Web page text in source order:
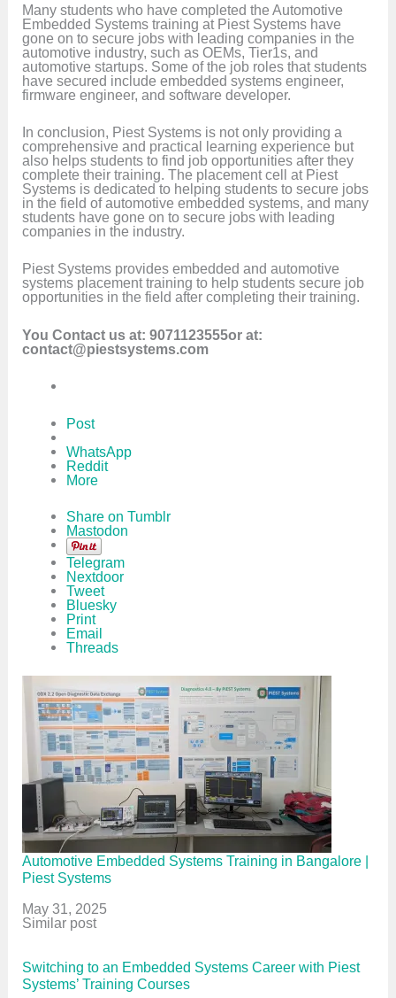
Many students who have completed the Automotive
Embedded Systems training at Piest Systems have
gone on to secure jobs with leading companies in the
automotive industry, such as OEMs, Tier1s, and
automotive startups. Some of the job roles that students
have secured include embedded systems engineer,
firmware engineer, and software developer.
In conclusion, Piest Systems is not only providing a
comprehensive and practical learning experience but
also helps students to find job opportunities after they
complete their training. The placement cell at Piest
Systems is dedicated to helping students to secure jobs
in the field of automotive embedded systems, and many
students have gone on to secure jobs with leading
companies in the industry.
Piest Systems provides embedded and automotive
systems placement training to help students secure job
opportunities in the field after completing their training.
You Contact us at: 9071123555or at:
contact@piestsystems.com
Post
WhatsApp
Reddit
More
Share on Tumblr
Mastodon
Telegram
Nextdoor
Tweet
Bluesky
Print
Email
Threads
Automotive Embedded Systems Training in Bangalore |
Piest Systems
Date
May 31, 2025
In relation to
Similar post
Switching to an Embedded Systems Career with Piest
Systems’ Training Courses